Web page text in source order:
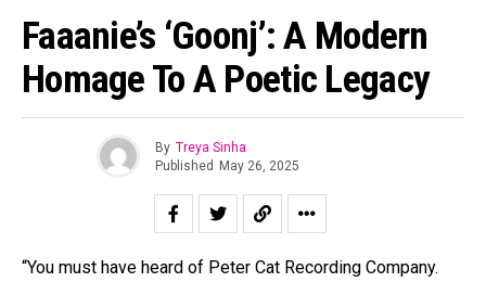
Faaanie’s ‘Goonj’: A Modern
Homage To A Poetic Legacy
By Treya Sinha
Published May 26, 2025
“You must have heard of Peter Cat Recording Company.